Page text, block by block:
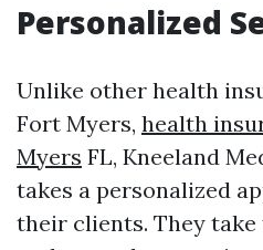
Personalized
Unlike other health
Fort Myers, health
Myers FL, Kneeland
takes a personalized
their clients. They